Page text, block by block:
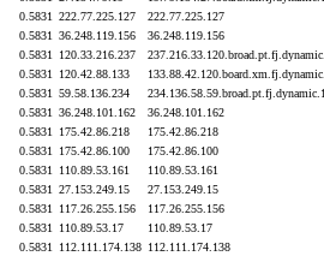
0.5831
222.77.225.127 222.77.225.127
0.5831
36.248.119.156 36.248.119.156
0.5831
120.33.216.237
0.5831
120.42.88.133
0.5831
59.58.136.234
0.5831
36.248.101.162 36.248.101.162
0.5831
175.42.86.218 175.42.86.218
0.5831
175.42.86.100 175.42.86.100
0.5831
110.89.53.161 110.89.53.161
0.5831
27.153.249.15 27.153.249.15
0.5831
117.26.255.156 117.26.255.156
0.5831
110.89.53.17 110.89.53.17
0.5831
112.111.174.138 112.111.174.138